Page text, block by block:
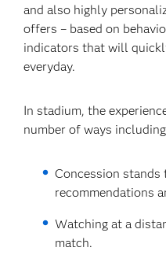
and also highly
offers – based on
indicators that will
everyday.
In stadium, the
number of ways
Concession stands
recommendations
Watching at a
match.